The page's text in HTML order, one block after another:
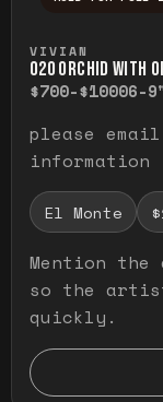
VIVIAN
O20 ORCHID WITH
$700-$10006-
please
information
El Monte
Mention the
so the
quickly.